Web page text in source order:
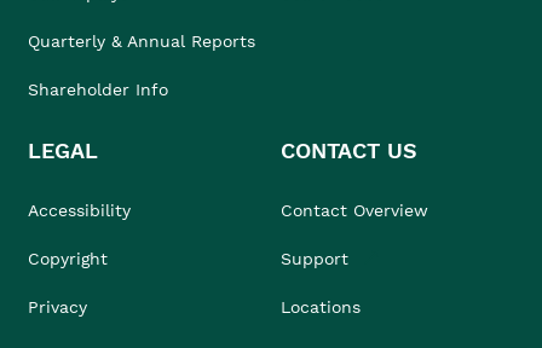
Quarterly & Annual Reports
Shareholder Info
LEGAL
Accessibility
Copyright
Privacy
CONTACT US
Contact Overview
Support
Locations